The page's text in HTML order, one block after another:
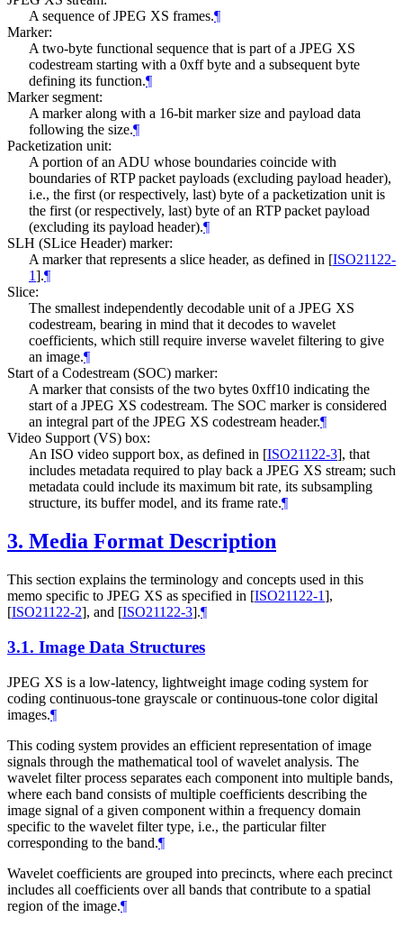
A sequence of JPEG XS frames.¶
Marker:
A two-byte functional sequence that is part of a JPEG XS
codestream starting with a 0xff byte and a subsequent byte
defining its function.¶
Marker segment:
A marker along with a 16-bit marker size and payload data
following the size.¶
Packetization unit:
A portion of an ADU whose boundaries coincide with
boundaries of RTP packet payloads (excluding payload header),
i.e., the first (or respectively, last) byte of a packetization unit is
the first (or respectively, last) byte of an RTP packet payload
(excluding its payload header).¶
SLH (SLice Header) marker:
A marker that represents a slice header, as defined in [ISO21122-
1].¶
Slice:
The smallest independently decodable unit of a JPEG XS
codestream, bearing in mind that it decodes to wavelet
coefficients, which still require inverse wavelet filtering to give
an image.¶
Start of a Codestream (SOC) marker:
A marker that consists of the two bytes 0xff10 indicating the
start of a JPEG XS codestream. The SOC marker is considered
an integral part of the JPEG XS codestream header.¶
Video Support (VS) box:
An ISO video support box, as defined in [ISO21122-3], that
includes metadata required to play back a JPEG XS stream; such
metadata could include its maximum bit rate, its subsampling
structure, its buffer model, and its frame rate.¶
3. Media Format Description
This section explains the terminology and concepts used in this
memo specific to JPEG XS as specified in [ISO21122-1],
[ISO21122-2], and [ISO21122-3].¶
3.1. Image Data Structures
JPEG XS is a low-latency, lightweight image coding system for
coding continuous-tone grayscale or continuous-tone color digital
images.¶
This coding system provides an efficient representation of image
signals through the mathematical tool of wavelet analysis. The
wavelet filter process separates each component into multiple bands,
where each band consists of multiple coefficients describing the
image signal of a given component within a frequency domain
specific to the wavelet filter type, i.e., the particular filter
corresponding to the band.¶
Wavelet coefficients are grouped into precincts, where each precinct
includes all coefficients over all bands that contribute to a spatial
region of the image.¶